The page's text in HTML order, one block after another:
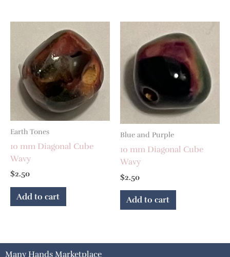
Earth Tones
10 mm Diagonal Cube
Wavy
$2.50
Add to cart
Blue and Purple
10 mm Diagonal Cube
Wavy
$2.50
Add to cart
Many Hands Marketplace